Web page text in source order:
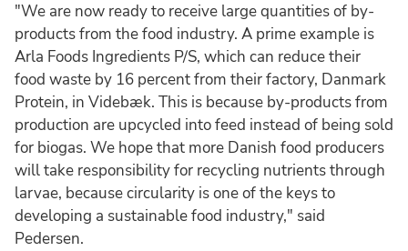
"We are now ready to receive large quantities of by-
products from the food industry. A prime example is
Arla Foods Ingredients P/S, which can reduce their
food waste by 16 percent from their factory, Danmark
Protein, in Videbæk. This is because by-products from
production are upcycled into feed instead of being sold
for biogas. We hope that more Danish food producers
will take responsibility for recycling nutrients through
larvae, because circularity is one of the keys to
developing a sustainable food industry," said
Pedersen.